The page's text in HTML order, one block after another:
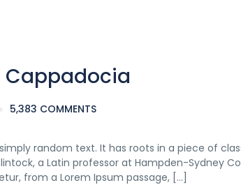
Cappadocia
5,383 COMMENTS
random text. It has roots in a piece of
a Latin professor at Hampden-Sydney
from a Lorem Ipsum passage, […]